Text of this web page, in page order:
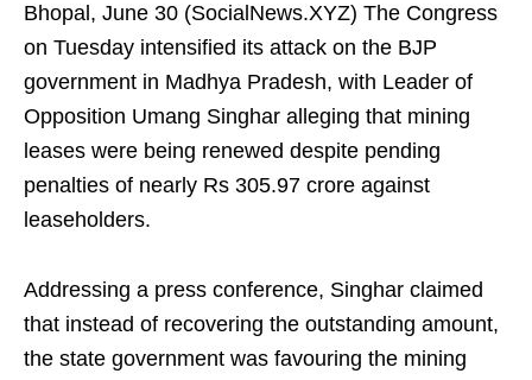
Bhopal, June 30 (SocialNews.XYZ) The Congress
on Tuesday intensified its attack on the BJP
government in Madhya Pradesh, with Leader of
Opposition Umang Singhar alleging that mining
leases were being renewed despite pending
penalties of nearly Rs 305.97 crore against
leaseholders.
Addressing a press conference, Singhar claimed
that instead of recovering the outstanding amount,
the state government was favouring the mining